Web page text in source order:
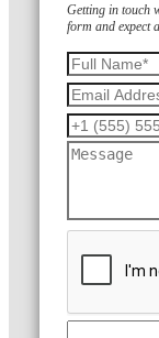
Getting in touch
form and expect